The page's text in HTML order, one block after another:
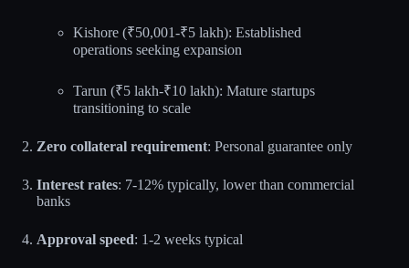
Kishore (₹50,001-₹5 lakh): Established
operations seeking expansion
Tarun (₹5 lakh-₹10 lakh): Mature startups
transitioning to scale
Zero collateral requirement: Personal guarantee only
Interest rates: 7-12% typically, lower than commercial
banks
Approval speed: 1-2 weeks typical